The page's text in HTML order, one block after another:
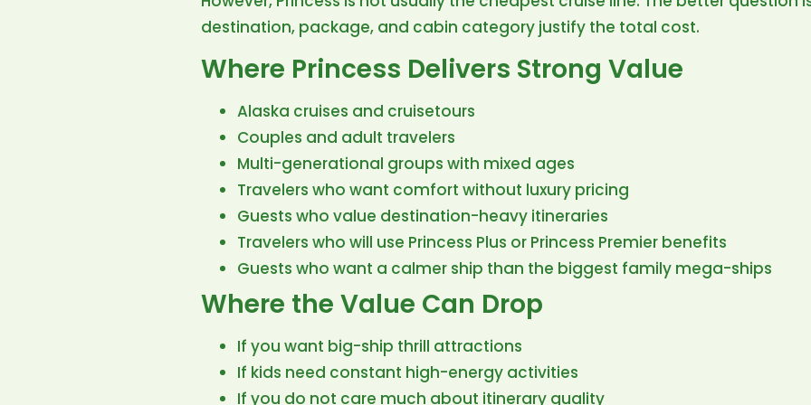
destination, package, and cabin category justify the total cost.
Where Princess Delivers Strong Value
Alaska cruises and cruisetours
Couples and adult travelers
Multi-generational groups with mixed ages
Travelers who want comfort without luxury pricing
Guests who value destination-heavy itineraries
Travelers who will use Princess Plus or Princess Premier benefits
Guests who want a calmer ship than the biggest family mega-ships
Where the Value Can Drop
If you want big-ship thrill attractions
If kids need constant high-energy activities
If you do not care much about itinerary quality